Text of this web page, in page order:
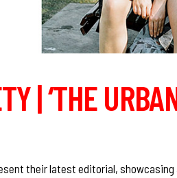
| ‘THE
their latest editorial,